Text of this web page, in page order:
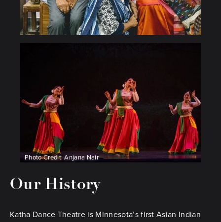
Photo Credit: Anjana Nair
Our History
Katha Dance Theatre is Minnesota’s first Asian Indian